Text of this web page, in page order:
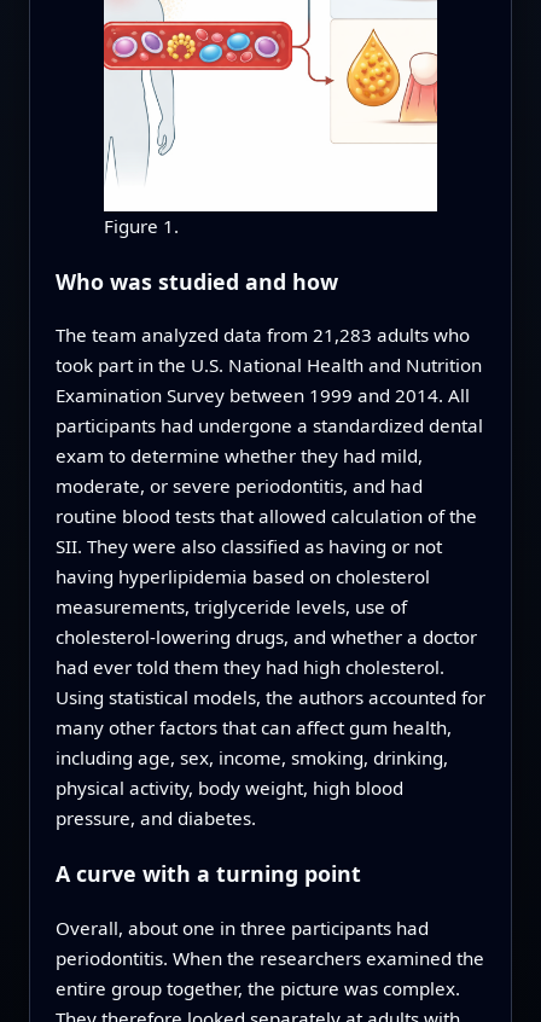
Figure 1.
Who was studied and how
The team analyzed data from 21,283 adults who
took part in the U.S. National Health and Nutrition
Examination Survey between 1999 and 2014. All
participants had undergone a standardized dental
exam to determine whether they had mild,
moderate, or severe periodontitis, and had
routine blood tests that allowed calculation of the
SII. They were also classified as having or not
having hyperlipidemia based on cholesterol
measurements, triglyceride levels, use of
cholesterol-lowering drugs, and whether a doctor
had ever told them they had high cholesterol.
Using statistical models, the authors accounted for
many other factors that can affect gum health,
including age, sex, income, smoking, drinking,
physical activity, body weight, high blood
pressure, and diabetes.
A curve with a turning point
Overall, about one in three participants had
periodontitis. When the researchers examined the
entire group together, the picture was complex.